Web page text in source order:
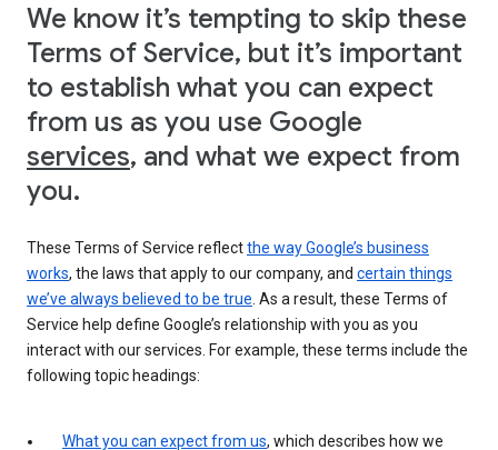
We know it’s tempting to skip these
Terms of Service, but it’s important
to establish what you can expect
from us as you use Google
services, and what we expect from
you.
These Terms of Service reflectthe way Google’s business
works, the laws that apply to our company, and certain things
we’ve always believed to be true . As a result, these Terms of
Service help define Google’s relationship with you as you
interact with our services. For example, these terms include the
following topic headings:
What you can expect from us, which describes how we